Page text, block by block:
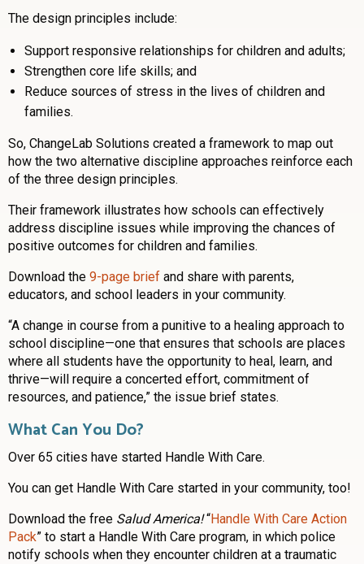
The design principles include:
Support responsive relationships for children and adults;
Strengthen core life skills; and
Reduce sources of stress in the lives of children and
families.
So, ChangeLab Solutions created a framework to map out
how the two alternative discipline approaches reinforce each
of the three design principles.
Their framework illustrates how schools can effectively
address discipline issues while improving the chances of
positive outcomes for children and families.
Download the 9-page brief and share with parents,
educators, and school leaders in your community.
“A change in course from a punitive to a healing approach to
school discipline—one that ensures that schools are places
where all students have the opportunity to heal, learn, and
thrive—will require a concerted effort, commitment of
resources, and patience,” the issue brief states.
What Can You Do?
Over 65 cities have started Handle With Care.
You can get Handle With Care started in your community, too!
Download the free Salud America!“Handle With Care Action
Pack” to start a Handle With Care program, in which police
notify schools when they encounter children at a traumatic